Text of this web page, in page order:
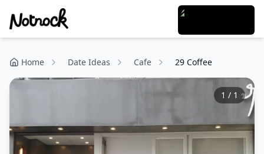
Home Date Ideas Cafe 29 Coffee
1 / 1